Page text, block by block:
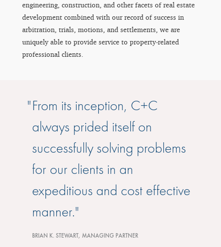
engineering, construction, and other facets of real estate
development combined with our record of success in
arbitration, trials, motions, and settlements, we are
uniquely able to provide service to property-related
professional clients.
From its inception, C+C
always prided itself on
successfully solving problems
for our clients in an
expeditious and cost effective
manner.
BRIAN K. STEWART, MANAGING PARTNER